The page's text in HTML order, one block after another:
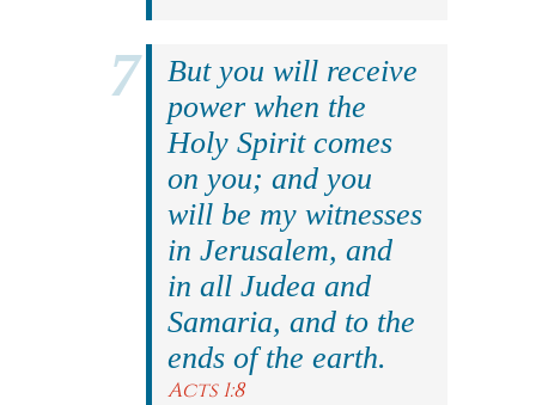
But you will receive
power when the
Holy Spirit comes
on you; and you
will be my witnesses
in Jerusalem, and
in all Judea and
Samaria, and to the
ends of the earth.
Acts 1:8